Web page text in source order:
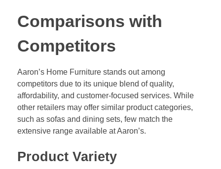
Comparisons with
Competitors
Aaron’s Home Furniture stands out among
competitors due to its unique blend of quality,
affordability, and customer-focused services. While
other retailers may offer similar product categories,
such as sofas and dining sets, few match the
extensive range available at Aaron’s.
Product Variety